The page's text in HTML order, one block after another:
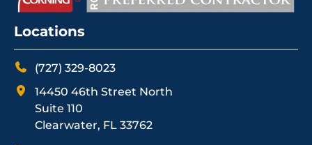
Locations
(727) 329-8023
14450 46th Street North
Suite 110
Clearwater, FL 33762